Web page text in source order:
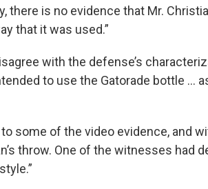
there is no evidence that Mr.
that it was used.”
with the defense’s
to use the Gatorade bottle …
some of the video evidence, and
throw. One of the witnesses had